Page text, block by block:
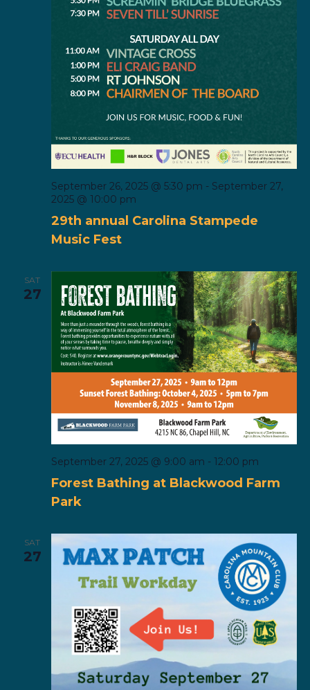
29th annual Carolina Stampede
Music Fest
September 26, 2025 @ 5:30 pm - September 27,
2025 @ 10:00 pm
SAT
27
Forest Bathing at Blackwood Farm
Park
September 27, 2025 @ 9:00 am - 12:00 pm
SAT
27